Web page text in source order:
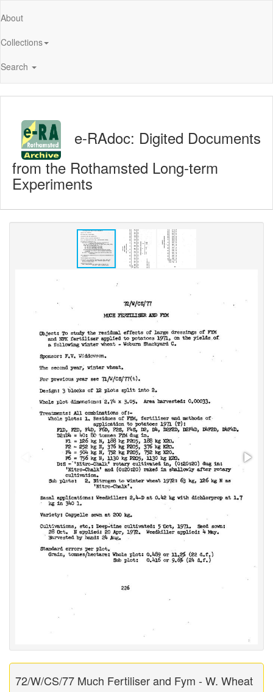
About
Collections
Search
e-RAdoc: Digited Documents
from the Rothamsted Long-term
Experiments
72/W/CS/77 Much Fertiliser and Fym - W. Wheat